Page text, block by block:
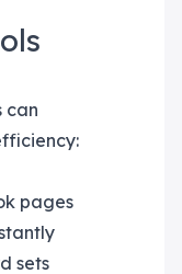
can
pages
sets